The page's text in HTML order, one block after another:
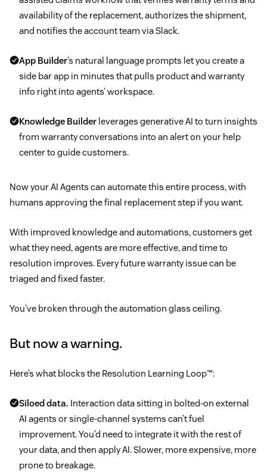
availability of the replacement, authorizes the shipment,
and notifies the account team via Slack.
App Builder’s natural language prompts let you create a
side bar app in minutes that pulls product and warranty
info right into agents’ workspace.
Knowledge Builder leverages generative AI to turn insights
from warranty conversations into an alert on your help
center to guide customers.
Now your AI Agents can automate this entire process, with
humans approving the final replacement step if you want.
With improved knowledge and automations, customers get
what they need, agents are more effective, and time to
resolution improves. Every future warranty issue can be
triaged and fixed faster.
You’ve broken through the automation glass ceiling.
But now a warning.
Here’s what blocks the Resolution Learning Loop™:
Siloed data. Interaction data sitting in bolted-on external
AI agents or single-channel systems can’t fuel
improvement. You’d need to integrate it with the rest of
your data, and then apply AI. Slower, more expensive, more
prone to breakage.